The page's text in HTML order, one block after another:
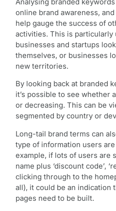
online brand awareness,
help gauge the success of
activities. This is particularly
businesses and startups
themselves, or businesses
new territories.
By looking back at branded
it’s possible to see whether
or decreasing. This can be
segmented by country or
Long-tail brand terms can
type of information users
example, if lots of users are
name plus ‘discount code’,
clicking through to the
all), it could be an indication
pages need to be built.